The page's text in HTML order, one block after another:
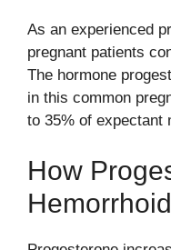
As an experienced
pregnant patients
The hormone
in this common
to 35% of expectant
How